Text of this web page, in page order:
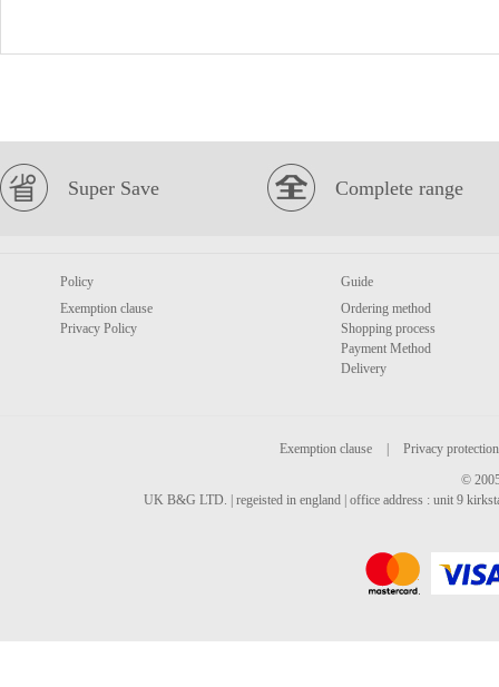
Super Save Complete range
Policy
Exemption clause
Privacy Policy
Guide
Ordering method
Shopping process
Payment Method
Delivery
Exemption clause
Privacy protection
©
UK B&G LTD. | regeisted in england | office address : unit 9